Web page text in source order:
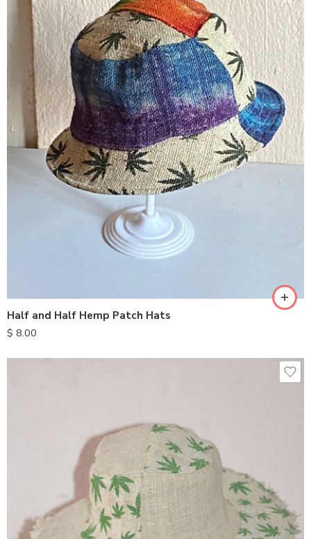
Half and Half Hemp Patch Hats
$ 8.00